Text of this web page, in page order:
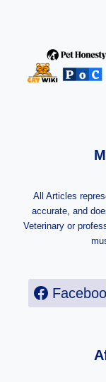
All Articles
accurate, and
Veterinary or